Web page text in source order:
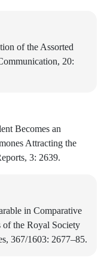
of the Assorted
20:
Becomes an
Attracting the
3: 2639.
in Comparative
of the Royal Society
367/1603: 2677–85.